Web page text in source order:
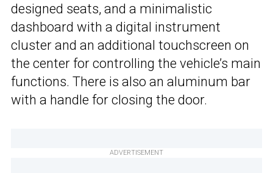
designed seats, and a minimalistic
dashboard with a digital instrument
cluster and an additional touchscreen on
the center for controlling the vehicle’s main
functions. There is also an aluminum bar
with a handle for closing the door.
ADVERTISEMENT